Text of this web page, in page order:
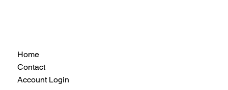
Home
Contact
Account Login